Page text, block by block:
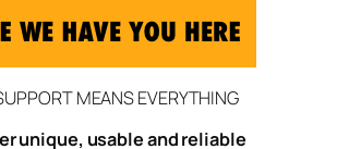
MEANS EVERYTHING
unique, usable and reliable